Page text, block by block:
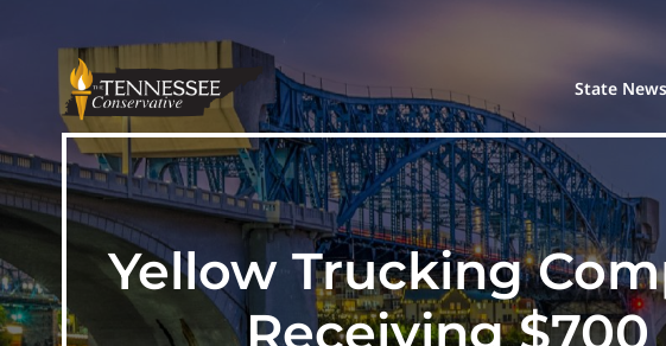
State News
Yellow Trucking
Receiving